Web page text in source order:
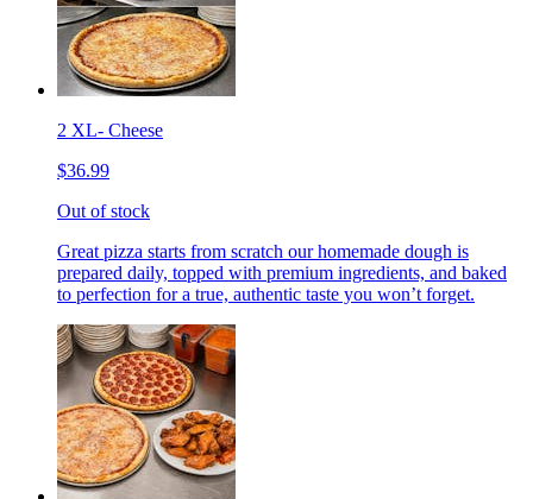
2 XL- Cheese
$36.99
Out of stock
Great pizza starts from scratch our homemade dough is
prepared daily, topped with premium ingredients, and baked
to perfection for a true, authentic taste you won’t forget.